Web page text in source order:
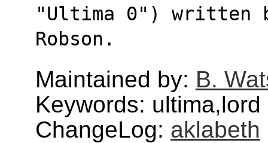
"Ultima 0") written
Robson.
Maintained by: B.
Keywords:
ChangeLog: aklabeth